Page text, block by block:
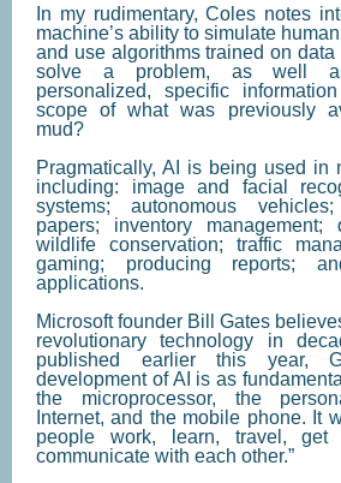
In my rudimentary, Coles notes
machine’s ability to simulate
and use algorithms trained on data
solve a problem, as well
personalized, specific
scope of what was previously
mud?
Pragmatically, AI is being used in
including: image and facial
systems; autonomous
papers; inventory management;
wildlife conservation; traffic
gaming; producing reports;
applications.
Microsoft founder Bill Gates
revolutionary technology in
published earlier this year,
development of AI is as
the microprocessor, the
Internet, and the mobile phone. It
people work, learn, travel, get
communicate with each other.”